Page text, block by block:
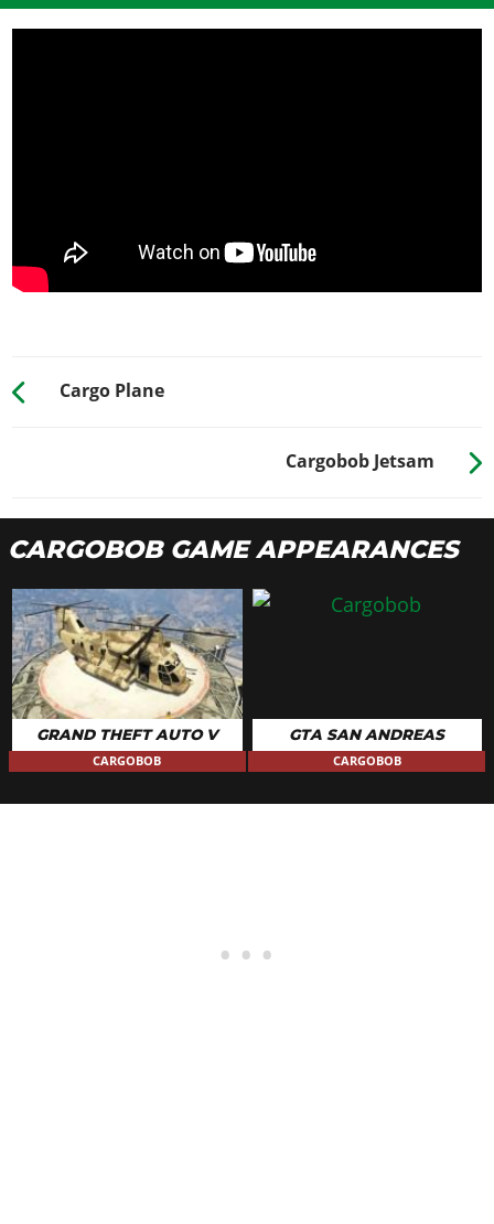
Cargo Plane
Cargobob Jetsam
CARGOBOB GAME APPEARANCES
GRAND THEFT AUTO V
CARGOBOB
GTA SAN ANDREAS
CARGOBOB